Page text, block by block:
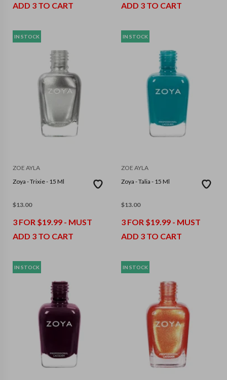
ADD 3 TO CART
ADD 3 TO CART
IN STOCK
ZOE AYLA
Zoya - Trixie - 15 Ml
$13.00
3 FOR $19.99 - MUST
ADD 3 TO CART
IN STOCK
ZOE AYLA
Zoya - Talia - 15 Ml
$13.00
3 FOR $19.99 - MUST
ADD 3 TO CART
IN STOCK IN STOCK